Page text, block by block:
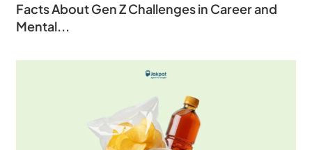
Facts About Gen Z Challenges in Career and
Mental...